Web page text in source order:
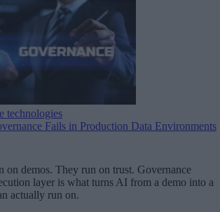
technologies
Fails in Production Data Environments
on demos. They run on trust. Governance
layer is what turns AI from a demo into a
actually run on.